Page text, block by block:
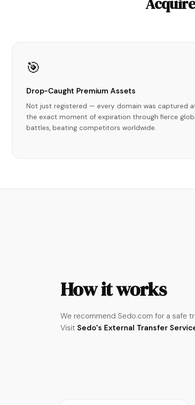
🎯
Drop-Caught Premium Assets
Not just registered — every domain was captured
the exact moment of expiration through fierce
battles, beating competitors worldwide.
How it works
We recommend Sedo.com for a safe
Visit Sedo's External Transfer